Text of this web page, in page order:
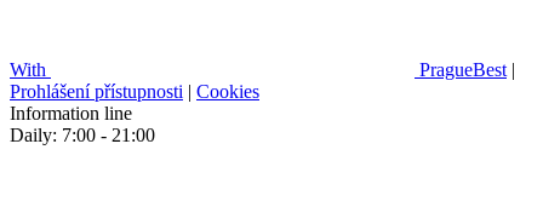
With PragueBest |
Prohlášení přístupnosti | Cookies
Information line
Daily: 7:00 - 21:00